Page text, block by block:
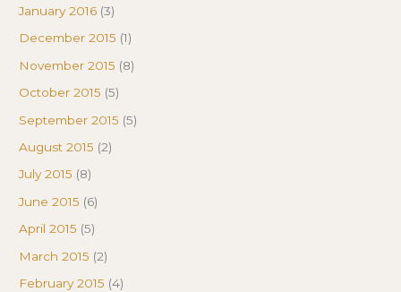
January 2016 (3)
December 2015 (1)
November 2015 (8)
October 2015 (5)
September 2015 (5)
August 2015 (2)
July 2015 (8)
June 2015 (6)
April 2015 (5)
March 2015 (2)
February 2015 (4)